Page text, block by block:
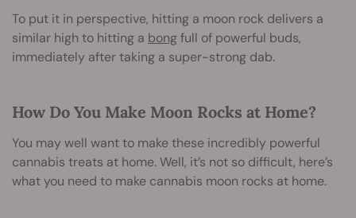
To put it in perspective, hitting a moon rock delivers a
similar high to hitting a bongfull of powerful buds,
immediately after taking a super-strong dab.
How Do You Make Moon Rocks at Home?
You may well want to make these incredibly powerful
cannabis treats at home. Well, it’s not so difficult, here’s
what you need to make cannabis moon rocks at home.